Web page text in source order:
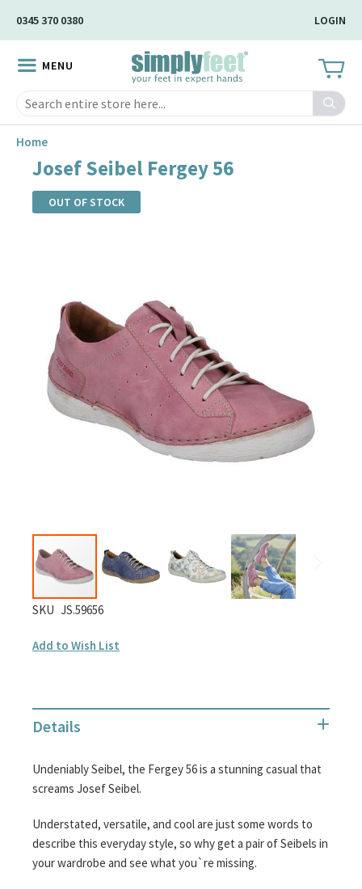
Content
0345 370 0380 LOGIN
MENU
Search
Home
Josef Seibel Fergey 56
OUT OF STOCK
images
gallery
Skip
the
the
images
SKU JS.59656
Add to Wish List
Details
Undeniably Seibel, the Fergey 56 is a stunning casual that
screams Josef Seibel.
Understated, versatile, and cool are just some words to
describe this everyday style, so why get a pair of Seibels in
your wardrobe and see what you`re missing.